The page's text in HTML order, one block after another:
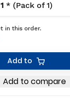
1* (Pack of1)
in this order.
Add to
Add to compare